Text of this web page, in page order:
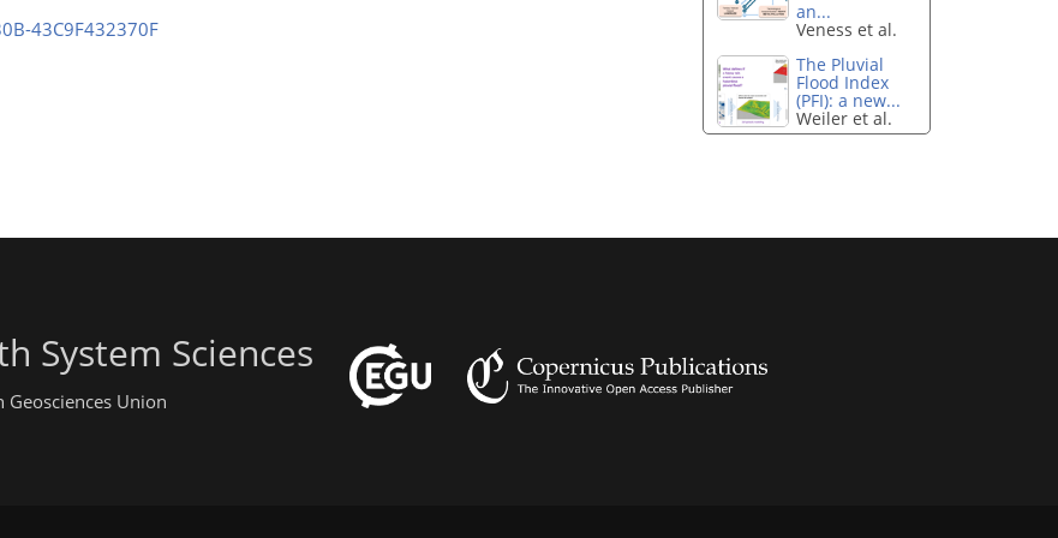
43C9F432370F
an...
Veness et al.
The Pluvial
Flood Index
(PFI): a new...
Weiler et al.
System Sciences
Union